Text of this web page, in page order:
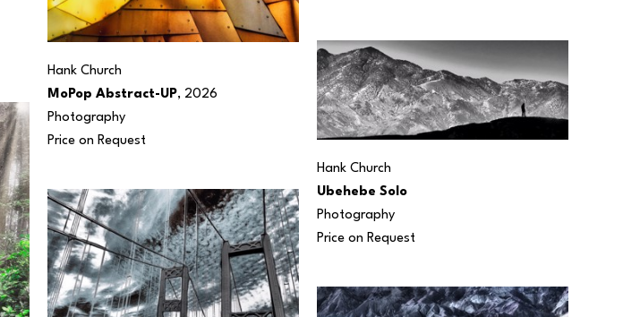
Hank Church
MoPop Abstract-UP, 2026
Photography
Price on Request
Hank Church
Ubehebe Solo
Photography
Price on Request